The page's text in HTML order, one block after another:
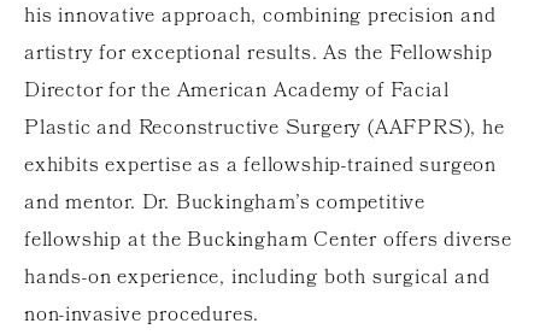
his innovative approach, combining precision and
artistry for exceptional results. As the Fellowship
Director for the American Academy of Facial
Plastic and Reconstructive Surgery (AAFPRS), he
exhibits expertise as a fellowship-trained surgeon
and mentor. Dr. Buckingham’s competitive
fellowship at the Buckingham Center offers diverse
hands-on experience, including both surgical and
non-invasive procedures.